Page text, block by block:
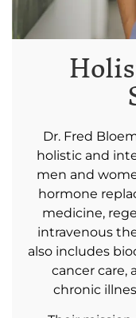
Dr. Fred
holistic and
men and
hormone
medicine,
intravenous
also includes
cancer care,
chronic